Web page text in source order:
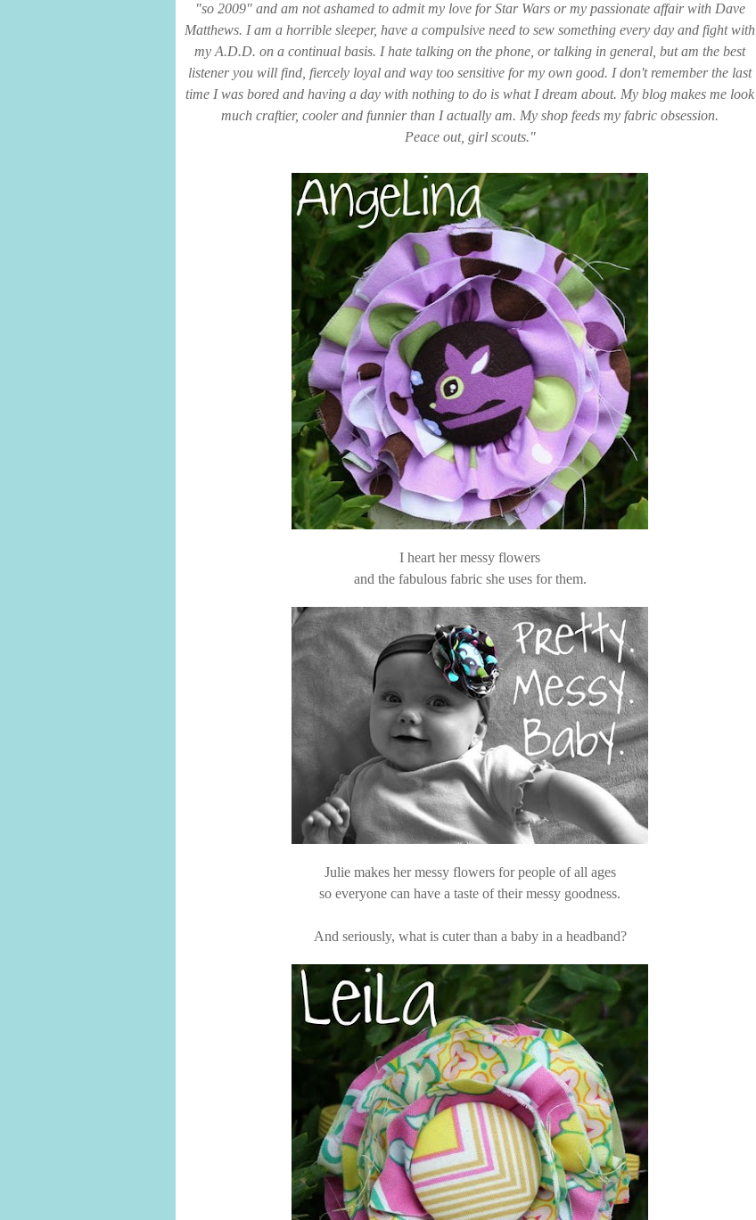
"so 2009" and am not ashamed to admit my love for Star Wars or my passionate affair with Dave
Matthews. I am a horrible sleeper, have a compulsive need to sew something every day and fight with
my A.D.D. on a continual basis. I hate talking on the phone, or talking in general, but am the best
listener you will find, fiercely loyal and way too sensitive for my own good. I don't remember the last
time I was bored and having a day with nothing to do is what I dream about. My blog makes me look
much craftier, cooler and funnier than I actually am. My shop feeds my fabric obsession.
Peace out, girl scouts."
I heart her messy flowers
and the fabulous fabric she uses for them.
Julie makes her messy flowers for people of all ages
so everyone can have a taste of their messy goodness.
And seriously, what is cuter than a baby in a headband?